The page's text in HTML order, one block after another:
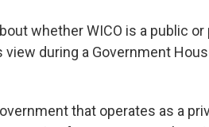
whether WICO is a public or
during a Government
that operates as a